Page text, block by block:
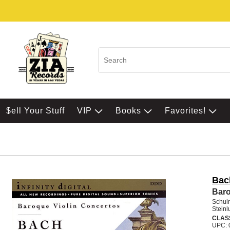
$ell Your Stuff VIP Books Favorites!
UPC: